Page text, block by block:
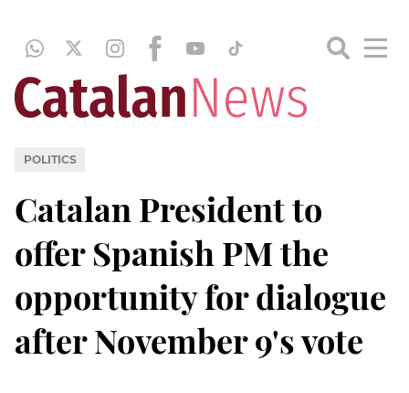
POLITICS
Catalan President to
offer Spanish PM the
opportunity for dialogue
after November 9's vote